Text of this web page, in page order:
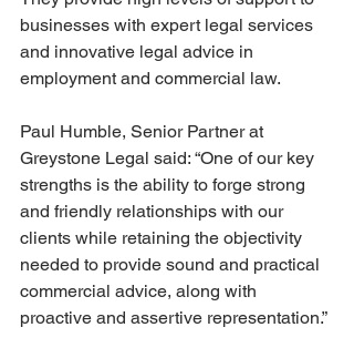
businesses with expert legal services
and innovative legal advice in
employment and commercial law.
Paul Humble, Senior Partner at
Greystone Legal said: “One of our key
strengths is the ability to forge strong
and friendly relationships with our
clients while retaining the objectivity
needed to provide sound and practical
commercial advice, along with
proactive and assertive representation.”